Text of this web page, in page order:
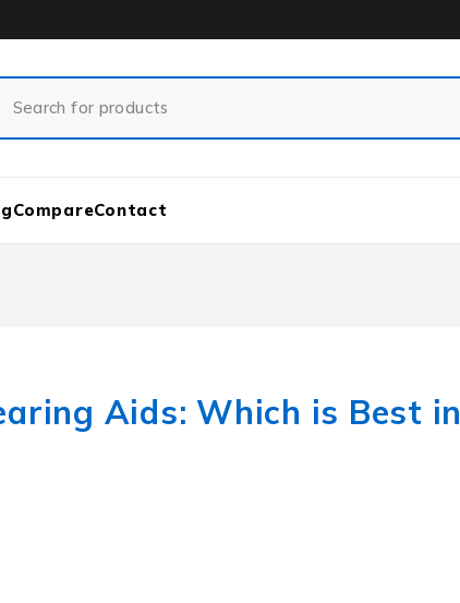
CompareContact
Aids: Which is Best in